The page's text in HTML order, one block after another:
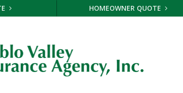
HOMEOWNER QUOTE